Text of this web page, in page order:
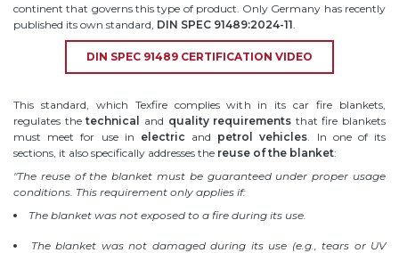
continent that governs this type of product. Only Germany has recently
published its own standard, DIN SPEC 91489:2024-11
DIN SPEC 91489 CERTIFICATION VIDEO
This standard, which Texfire complies with in its car fire blankets,
regulates thetechnical and quality requirements that fire blankets
must meet for use in electric and petrol vehicles . In one of its
sections, it also specifically addresses the reuse of the blanket:
"The reuse of the blanket must be guaranteed under proper usage
conditions. This requirement only applies if:
The blanket was not exposed to a fire during its use.
The blanket was not damaged during its use (e.g., tears or UV